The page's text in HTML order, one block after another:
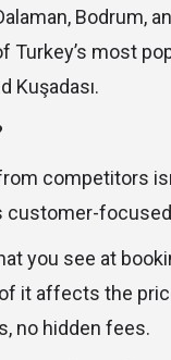
Bodrum,
most
Kuşadası.
competitors
you see at
it affects the
no hidden fees.